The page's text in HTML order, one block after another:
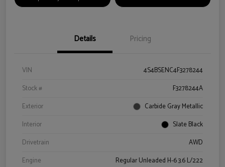
Details Pricing
VIN
4S4BSENC4F3278244
Stock #
F3278244A
Exterior
Carbide Gray Metallic
Interior
Slate Black
Drivetrain
AWD
Engine
Regular Unleaded H-6 3.6 L/222